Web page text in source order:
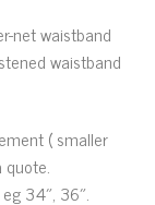
net waistband
waistband
( smaller
34″, 36″.